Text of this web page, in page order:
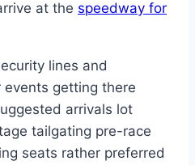
at the speedway for
lines and
getting there
arrivals lot
tailgating pre-race
seats rather preferred